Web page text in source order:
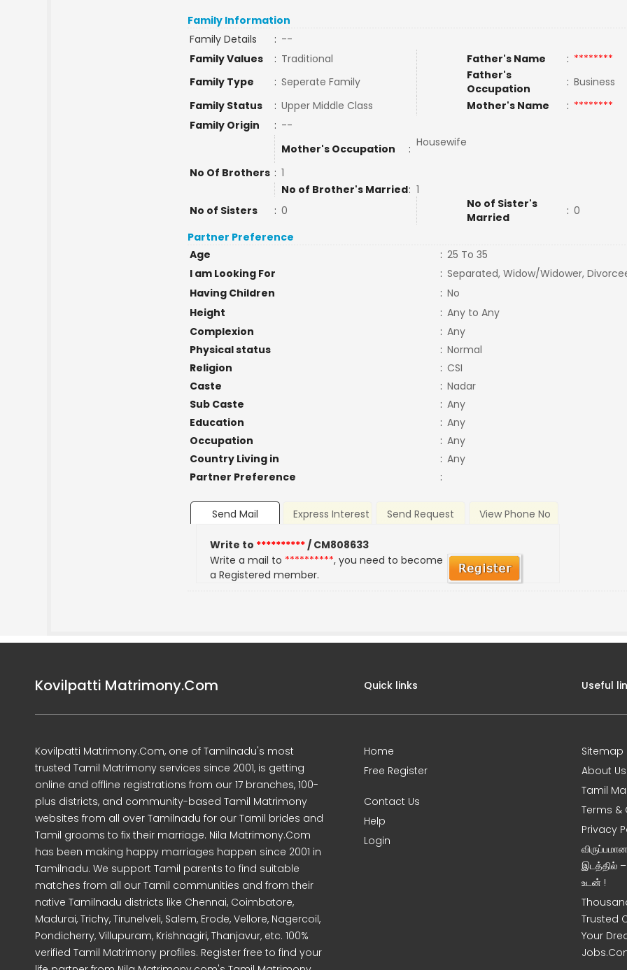
Family Information
Family Details
: --
Family Values
: Traditional Father's Name : ********
Family Type
: Seperate Family
Father's
Occupation
: Business
Family Status
: Upper Middle Class Mother's Name : ********
Family Origin
: --
Mother's Occupation
: Housewife
No Of Brothers : 1
No of Brother's Married: 1
No of Sisters
: 0
No of Sister's
Married
: 0
Partner Preference
Age
: 25 To 35
I am Looking For
: Separated, Widow/Widower,
Having Children
: No
Height
: Any to Any
Complexion
: Any
Physical status
: Normal
Religion
: CSI
Caste
: Nadar
Sub Caste
: Any
Education
: Any
Occupation
: Any
Country Living in
: Any
Partner Preference
:
Send Mail Express Interest Send Request View Phone No
Write to **********/ CM808633
Write a mail to **********, you need to become
a Registered member.
Kovilpatti Matrimony.Com
Kovilpatti Matrimony.Com, one of Tamilnadu's most
trusted Tamil Matrimony services since 2001, is getting
online and offline registrations from our 17 branches, 100-
plus districts, and community-based Tamil Matrimony
websites from all over Tamilnadu for our Tamil brides and
Tamil grooms to fix their marriage. Nila Matrimony.Com
has been making happy marriages happen since 2001 in
Tamilnadu. We support Tamil parents to find suitable
matches from all our Tamil communities and from their
native Tamilnadu districts like Chennai, Coimbatore,
Madurai, Trichy, Tirunelveli, Salem, Erode, Vellore, Nagercoil,
Pondicherry, Villupuram, Krishnagiri, Thanjavur, etc. 100%
verified Tamil Matrimony profiles. Register free to find your
Quick links
Home
Free Register
Contact Us
Help
Login
Useful
Sitemap
About Us
Tamil
Terms &
Privacy
இடத்தில்
உடன் !
Trusted
Your